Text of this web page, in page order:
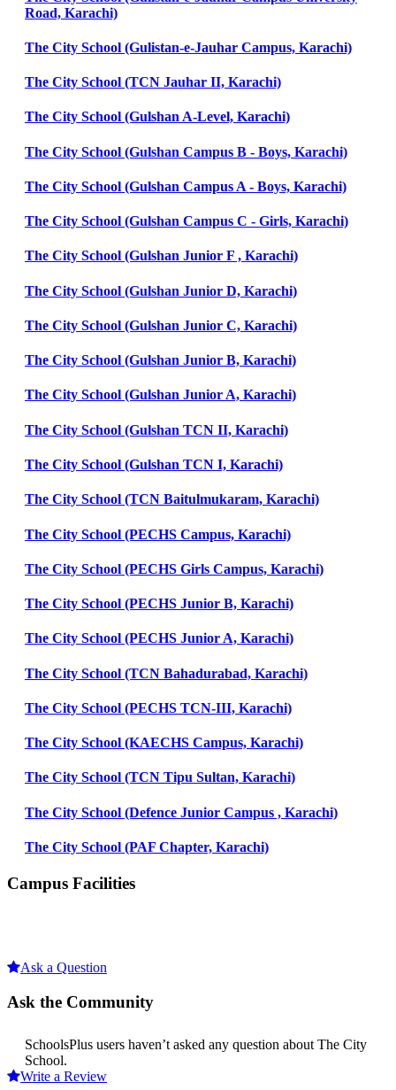
Road, Karachi)
The City School (Gulistan-e-Jauhar Campus, Karachi)
The City School (TCN Jauhar II, Karachi)
The City School (Gulshan A-Level, Karachi)
The City School (Gulshan Campus B - Boys, Karachi)
The City School (Gulshan Campus A - Boys, Karachi)
The City School (Gulshan Campus C - Girls, Karachi)
The City School (Gulshan Junior F , Karachi)
The City School (Gulshan Junior D, Karachi)
The City School (Gulshan Junior C, Karachi)
The City School (Gulshan Junior B, Karachi)
The City School (Gulshan Junior A, Karachi)
The City School (Gulshan TCN II, Karachi)
The City School (Gulshan TCN I, Karachi)
The City School (TCN Baitulmukaram, Karachi)
The City School (PECHS Campus, Karachi)
The City School (PECHS Girls Campus, Karachi)
The City School (PECHS Junior B, Karachi)
The City School (PECHS Junior A, Karachi)
The City School (TCN Bahadurabad, Karachi)
The City School (PECHS TCN-III, Karachi)
The City School (KAECHS Campus, Karachi)
The City School (TCN Tipu Sultan, Karachi)
The City School (Defence Junior Campus , Karachi)
The City School (PAF Chapter, Karachi)
Campus Facilities
Ask a Question
Ask the Community
SchoolsPlus users haven’t asked any question about The City
School.
Write a Review